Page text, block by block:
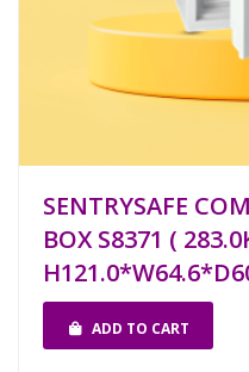
SENTRYSAFE
BOX S8371 (
ADD TO CART